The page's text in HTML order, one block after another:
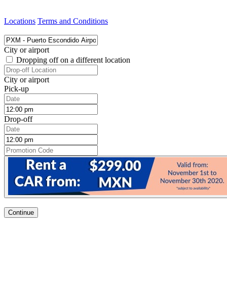
Locations Terms and Conditions
City or airport
Dropping off on a different location
City or airport
Pick-up
Drop-off
Continue